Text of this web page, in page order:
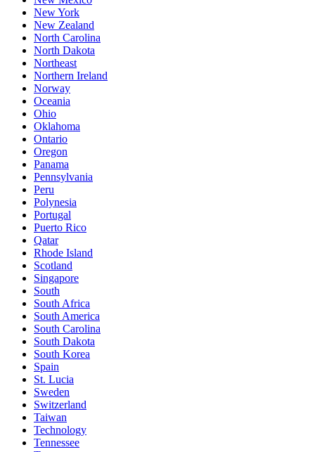
New York
New Zealand
North Carolina
North Dakota
Northeast
Northern Ireland
Norway
Oceania
Ohio
Oklahoma
Ontario
Oregon
Panama
Pennsylvania
Peru
Polynesia
Portugal
Puerto Rico
Qatar
Rhode Island
Scotland
Singapore
South
South Africa
South America
South Carolina
South Dakota
South Korea
Spain
St. Lucia
Sweden
Switzerland
Taiwan
Technology
Tennessee